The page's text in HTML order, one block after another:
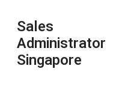
Sales
Administrator
Singapore